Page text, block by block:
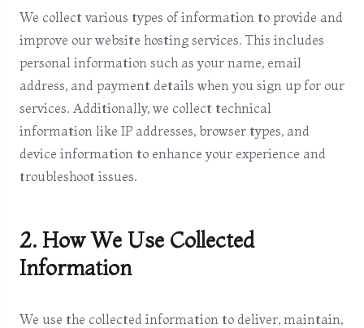
We collect various types of information to provide and
improve our website hosting services. This includes
personal information such as your name, email
address, and payment details when you sign up for our
services. Additionally, we collect technical
information like IP addresses, browser types, and
device information to enhance your experience and
troubleshoot issues.
2. How We Use Collected
Information
We use the collected information to deliver, maintain,